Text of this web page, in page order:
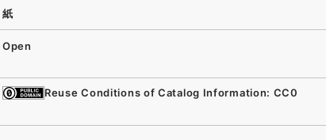
紙
Open
Reuse Conditions of Catalog Information: CC0